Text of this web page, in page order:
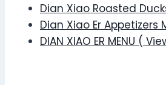
Dian Xiao Roasted
Dian Xiao Er Appetizers
DIAN XIAO ER MENU (